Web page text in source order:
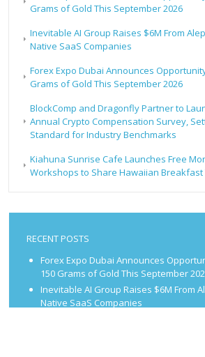
Grams of Gold This September 2026
Inevitable AI Group Raises $6M From
Native SaaS Companies
Forex Expo Dubai Announces
Grams of Gold This September 2026
BlockComp and Dragonfly Partner to
Annual Crypto Compensation Survey,
Standard for Industry Benchmarks
Kiahuna Sunrise Cafe Launches Free
Workshops to Share Hawaiian
RECENT POSTS
Forex Expo Dubai Announces
150 Grams of Gold This September
Inevitable AI Group Raises $6M From
Native SaaS Companies